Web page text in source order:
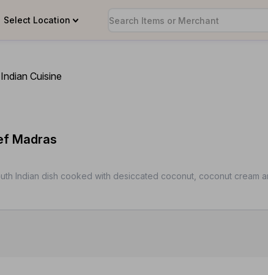
Select Location
Cuisine
Madras
Indian dish cooked with desiccated coconut, coconut cream